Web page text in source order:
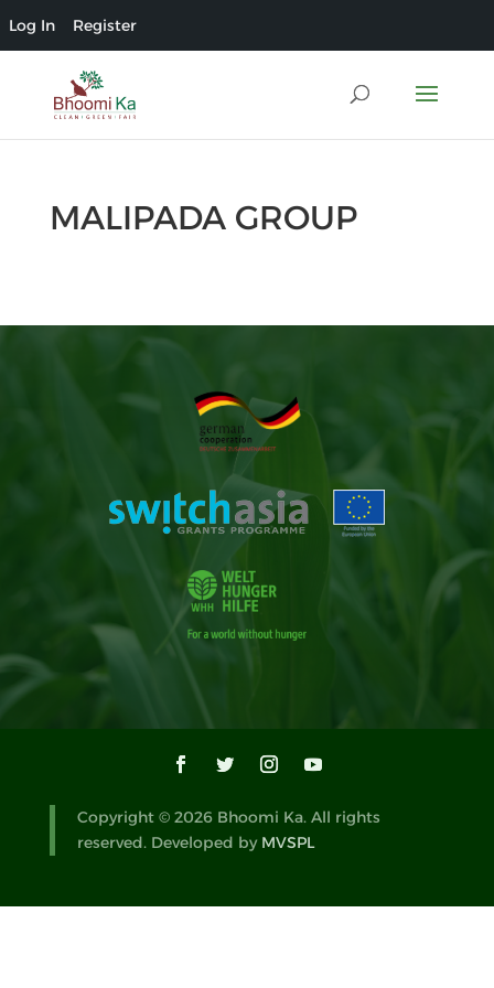
MALIPADA GROUP
Copyright © 2026 Bhoomi Ka. All rights
reserved. Developed by MVSPL
Log In Register